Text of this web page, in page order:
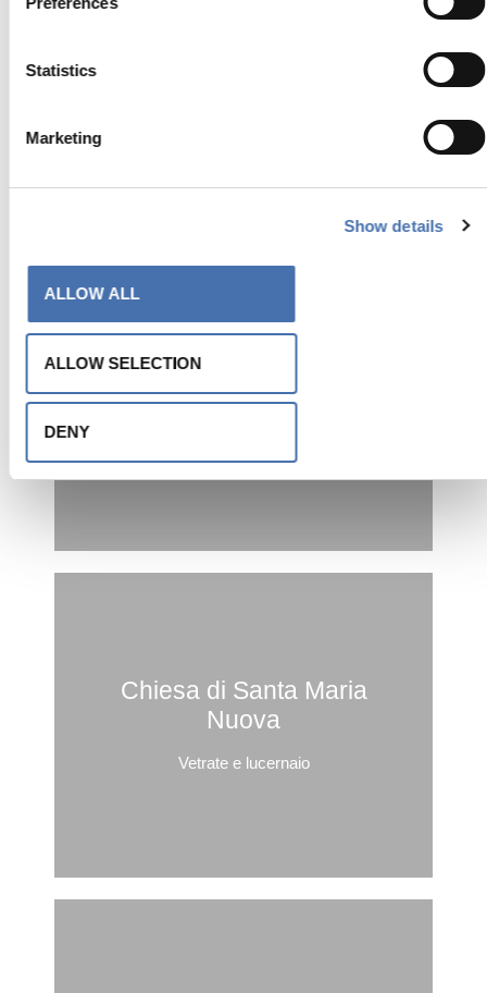
Statistics
Marketing
Show details
ALLOW ALL
ALLOW SELECTION
DENY
Sede Veneto Vetro
Chiesa di Santa Maria
Nuova
Vetrate e lucernaio